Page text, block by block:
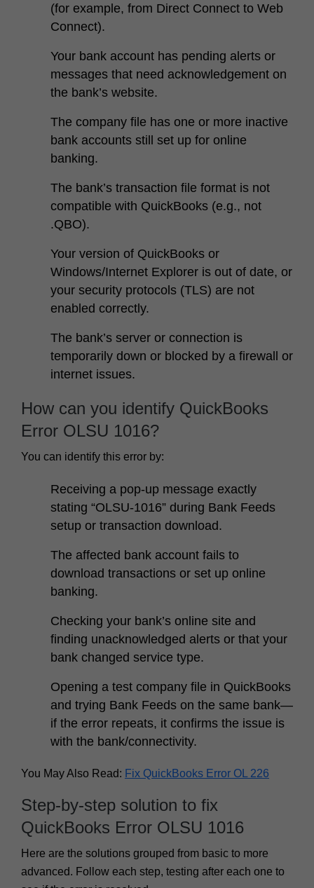
(for example, from Direct Connect to Web
Connect).
Your bank account has pending alerts or
messages that need acknowledgement on
the bank’s website.
The company file has one or more inactive
bank accounts still set up for online
banking.
The bank’s transaction file format is not
compatible with QuickBooks (e.g., not
.QBO).
Your version of QuickBooks or
Windows/Internet Explorer is out of date, or
your security protocols (TLS) are not
enabled correctly.
The bank’s server or connection is
temporarily down or blocked by a firewall or
internet issues.
How can you identify QuickBooks
Error OLSU 1016?
You can identify this error by:
Receiving a pop-up message exactly
stating “OLSU-1016” during Bank Feeds
setup or transaction download.
The affected bank account fails to
download transactions or set up online
banking.
Checking your bank’s online site and
finding unacknowledged alerts or that your
bank changed service type.
Opening a test company file in QuickBooks
and trying Bank Feeds on the same bank—
if the error repeats, it confirms the issue is
with the bank/connectivity.
You May Also Read: Fix QuickBooks Error OL 226
Step-by-step solution to fix
QuickBooks Error OLSU 1016
Here are the solutions grouped from basic to more
advanced. Follow each step, testing after each one to